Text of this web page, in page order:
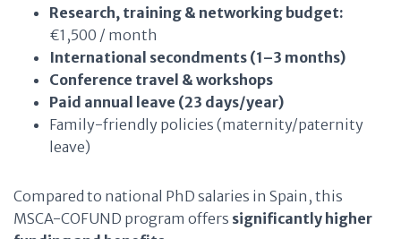
Research, training & networking budget:
€1,500 / month
International secondments (1–3 months)
Conference travel & workshops
Paid annual leave (23 days/year)
Family-friendly policies (maternity/paternity
leave)
Compared to national PhD salaries in Spain, this
MSCA-COFUND program offers significantly higher